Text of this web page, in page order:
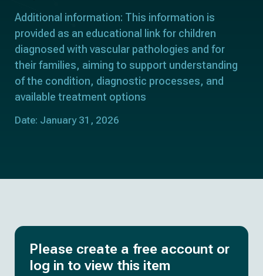
Additional information: This information is
provided as an educational link for children
diagnosed with vascular pathologies and for
their families, aiming to support understanding
of the condition, diagnostic processes, and
available treatment options
Date: January 31, 2026
Please create a free account or
log in to view this item